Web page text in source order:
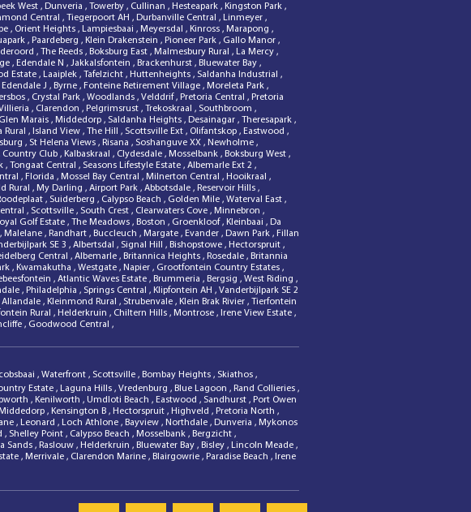
West , Dunveria , Towerby , Cullinan , Hesteapark , Kingston Park ,
Central , Tiegerpoort AH , Durbanville Central , Linmeyer ,
, Orient Heights , Lampiesbaai , Meyersdal , Kinross , Marapong ,
, Paardeberg , Klein Drakenstein , Pioneer Park , Gallo Manor ,
, The Reeds , Boksburg East , Malmesbury Rural , La Mercy ,
, Edendale N , Jakkalsfontein , Brackenhurst , Bluewater Bay ,
Estate , Laaiplek , Tafelzicht , Huttenheights , Saldanha Industrial ,
Edendale J , Byrne , Fonteine Retirement Village , Moreleta Park ,
, Crystal Park , Woodlands , Velddrif, Pretoria Central , Pretoria
, Clarendon , Pelgrimsrust , Trekoskraal , Southbroom ,
Glen Marais , Middedorp , Saldanha Heights , Desainagar , Theresapark ,
Rural , Island View , The Hill , Scottsville Ext , Olifantskop , Eastwood ,
, St Helena Views , Risana , Soshanguve XX , Newholme ,
Country Club , Kalbaskraal , Clydesdale , Mosselbank , Boksburg West ,
, Tongaat Central , Seasons Lifestyle Estate , Albemarle Ext 2 ,
, Florida , Mossel Bay Central , Milnerton Central , Hooikraal ,
Rural , My Darling , Airport Park , Abbotsdale , Reservoir Hills ,
, Suiderberg , Calypso Beach , Golden Mile , Waterval East ,
, Scottsville , South Crest , Clearwaters Cove , Minnebron ,
Golf Estate , The Meadows , Boston , Groenkloof, Kleinbaai , Da
, Malelane , Randhart , Buccleuch , Margate , Evander , Dawn Park , Fillan
SE 3 , Albertsdal , Signal Hill , Bishopstowe , Hectorspruit ,
Central , Albemarle , Britannica Heights , Rosedale , Britannia
, Kwamakutha , Westgate , Napier , Grootfontein Country Estates ,
, Atlantic Waves Estate , Brummeria , Bergsig , West Riding ,
, Philadelphia , Springs Central , Klipfontein AH , Vanderbijlpark SE 2
Allandale , Kleinmond Rural , Strubenvale , Klein Brak Rivier , Tierfontein
Rural , Helderkruin , Chiltern Hills , Montrose , Irene View Estate ,
, Goodwood Central ,
, Waterfront , Scottsville , Bombay Heights , Skiathos ,
Estate , Laguna Hills , Vredenburg , Blue Lagoon , Rand Collieries ,
, Kenilworth , Umdloti Beach , Eastwood , Sandhurst , Port Owen
Middedorp , Kensington B , Hectorspruit , Highveld , Pretoria North ,
, Leonard , Loch Athlone , Bayview , Northdale , Dunveria , Mykonos
, Shelley Point , Calypso Beach , Mosselbank , Bergzicht ,
Sands , Raslouw , Helderkruin , Bluewater Bay , Bisley , Lincoln Meade ,
, Merrivale , Clarendon Marine , Blairgowrie , Paradise Beach , Irene